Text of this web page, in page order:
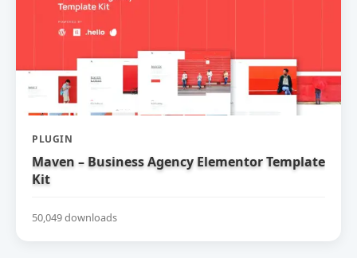
PLUGIN
Maven – Business Agency Elementor Template
Kit
50,049 downloads